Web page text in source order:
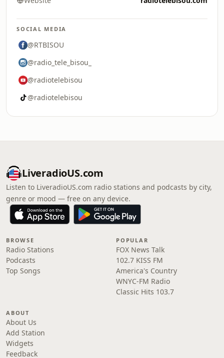
SOCIAL MEDIA
@RTBISOU
@radio_tele_bisou_
@radiotelebisou
@radiotelebisou
LiveradioUS.com
Listen to LiveradioUS.com radio stations and podcasts by city,
genre or mood — free on any device.
BROWSE
Radio Stations
Podcasts
Top Songs
POPULAR
FOX News Talk
102.7 KISS FM
America's Country
WNYC-FM Radio
Classic Hits 103.7
ABOUT
About Us
Add Station
Widgets
Feedback